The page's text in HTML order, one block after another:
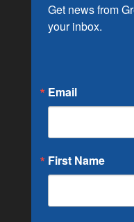
Get news from
your inbox.
Email
First Name